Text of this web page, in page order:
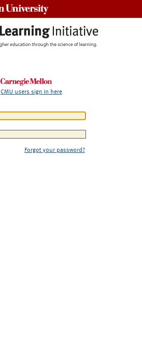
CMU users sign in here
Forgot your password?